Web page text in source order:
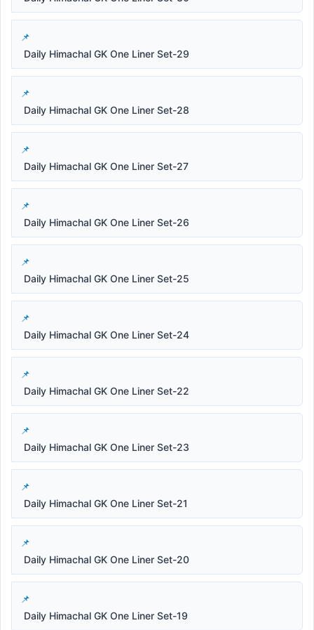
Daily Himachal GK One Liner Set-29
Daily Himachal GK One Liner Set-28
Daily Himachal GK One Liner Set-27
Daily Himachal GK One Liner Set-26
Daily Himachal GK One Liner Set-25
Daily Himachal GK One Liner Set-24
Daily Himachal GK One Liner Set-22
Daily Himachal GK One Liner Set-23
Daily Himachal GK One Liner Set-21
Daily Himachal GK One Liner Set-20
Daily Himachal GK One Liner Set-19